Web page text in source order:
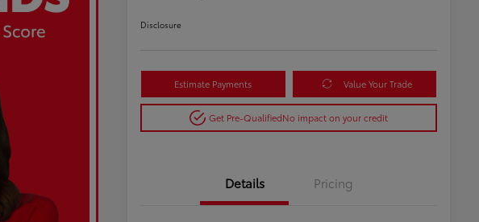
Disclosure
Estimate Payments Value Your Trade
Get Pre-QualifiedNo impact on your credit
Details Pricing